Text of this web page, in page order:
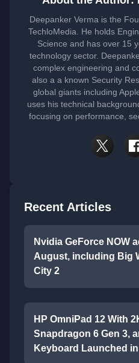
Deepanker Verma is the
TechloMedia. He holds
Science and has over 15
technology sector.
complex engineering and
also a a known Security
global giants including
uses his technical
focusing on performance,
Recent Articles
Nvidia GeForce NOW
August, including Big
City 2
HP OmniPad 12 With
Snapdragon 6 Gen 3,
Keyboard Launched